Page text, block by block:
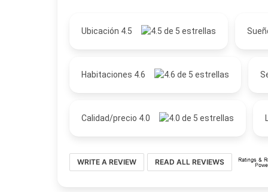
Ubicación 4.5
Habitaciones 4.6
Calidad/precio 4.0
WRITE A REVIEW READ ALL REVIEWS